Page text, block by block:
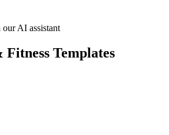
AI assistant
Fitness Templates